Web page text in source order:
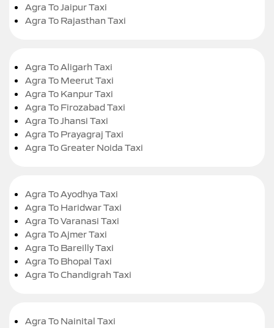
Agra To Jaipur Taxi
Agra To Rajasthan Taxi
Agra To Aligarh Taxi
Agra To Meerut Taxi
Agra To Kanpur Taxi
Agra To Firozabad Taxi
Agra To Jhansi Taxi
Agra To Prayagraj Taxi
Agra To Greater Noida Taxi
Agra To Ayodhya Taxi
Agra To Haridwar Taxi
Agra To Varanasi Taxi
Agra To Ajmer Taxi
Agra To Bareilly Taxi
Agra To Bhopal Taxi
Agra To Chandigrah Taxi
Agra To Nainital Taxi